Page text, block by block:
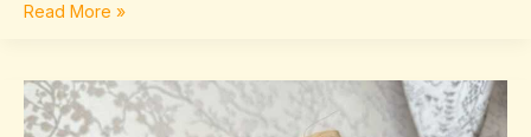
Read More »
problems
with